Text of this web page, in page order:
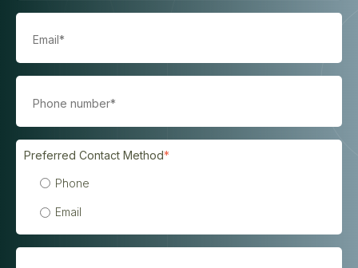
Preferred Contact Method*
Phone
Email